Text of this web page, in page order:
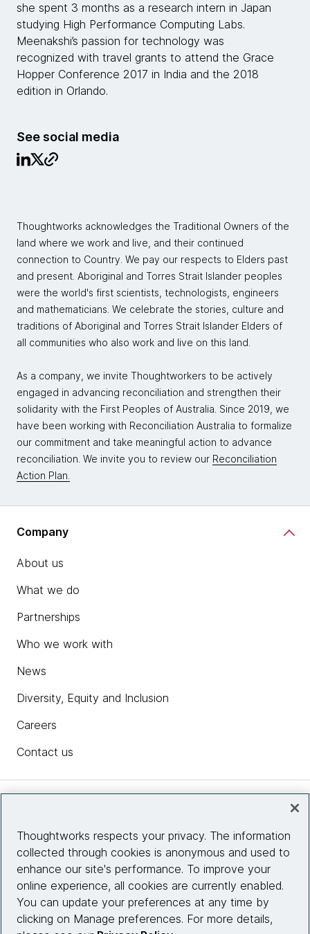
she spent 3 months as a research intern in Japan
studying High Performance Computing Labs.
Meenakshi’s passion for technology was
recognized with travel grants to attend the Grace
Hopper Conference 2017 in India and the 2018
edition in Orlando.
See social media
Thoughtworks acknowledges the Traditional Owners of the
land where we work and live, and their continued
connection to Country. We pay our respects to Elders past
and present. Aboriginal and Torres Strait Islander peoples
were the world's first scientists, technologists, engineers
and mathematicians. We celebrate the stories, culture and
traditions of Aboriginal and Torres Strait Islander Elders of
all communities who also work and live on this land.
As a company, we invite Thoughtworkers to be actively
engaged in advancing reconciliation and strengthen their
solidarity with the First Peoples of Australia. Since 2019, we
have been working with Reconciliation Australia to formalize
our commitment and take meaningful action to advance
reconciliation. We invite you to review our Reconciliation
Action Plan.
Company
About us
What we do
Partnerships
Who we work with
News
Diversity, Equity and Inclusion
Careers
Contact us
Site info
Connect with us
Thoughtworks respects your privacy. The information
collected through cookies is anonymous and used to
enhance our site's performance. To improve your
online experience, all cookies are currently enabled.
You can update your preferences at any time by
clicking on Manage preferences. For more details,